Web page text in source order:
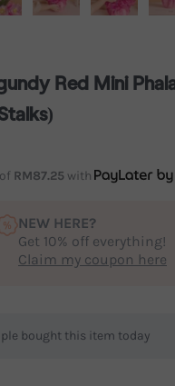
Red Mini
RM87.25 with
NEW HERE?
Get 10% off everything!
Claim my coupon here
bought this item today